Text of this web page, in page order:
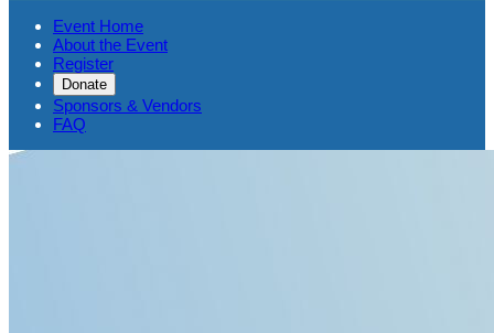
Event Home
About the Event
Register
Donate
Sponsors & Vendors
FAQ